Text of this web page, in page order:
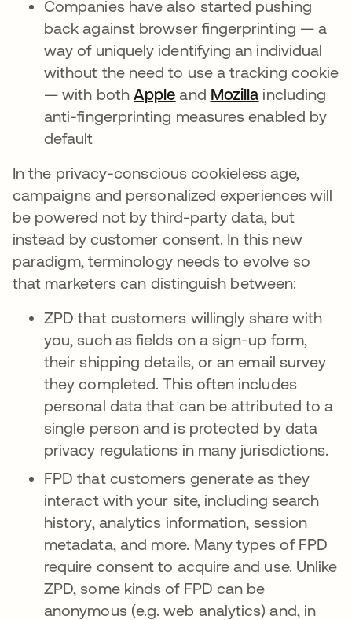
Companies have also started pushing
back against browser fingerprinting — a
way of uniquely identifying an individual
without the need to use a tracking cookie
— with both Apple 새 탭에서 열림
and Mozilla 새 탭에서 열
including
anti-fingerprinting measures enabled by
default
In the privacy-conscious cookieless age,
campaigns and personalized experiences will
be powered not by third-party data, but
instead by customer consent. In this new
paradigm, terminology needs to evolve so
that marketers can distinguish between:
ZPD that customers willingly share with
you, such as fields on a sign-up form,
their shipping details, or an email survey
they completed. This often includes
personal data that can be attributed to a
single person and is protected by data
privacy regulations in many jurisdictions.
FPD that customers generate as they
interact with your site, including search
history, analytics information, session
metadata, and more. Many types of FPD
require consent to acquire and use. Unlike
ZPD, some kinds of FPD can be
anonymous (e.g. web analytics) and, in